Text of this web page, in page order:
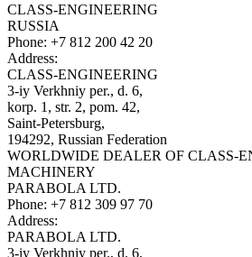
CLASS-ENGINEERING
RUSSIA
Phone: +7 812 200 42 20
Address:
CLASS-ENGINEERING
3-iy Verkhniy per., d. 6,
korp. 1, str. 2, pom. 42,
Saint-Petersburg,
194292, Russian Federation
WORLDWIDE DEALER OF CLASS-
MACHINERY
PARABOLA LTD.
Phone: +7 812 309 97 70
Address:
PARABOLA LTD.
3-iy Verkhniy per., d. 6,